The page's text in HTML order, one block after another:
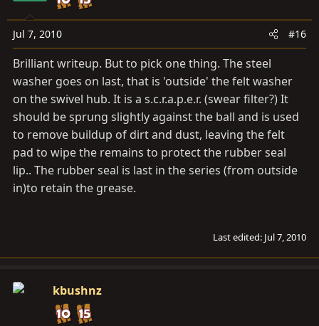
Jul 7, 2010 #16
Brilliant writeup. But to pick one thing. The steel
washer goes on last, that is 'outside' the felt washer
on the swivel hub. It is a s.c.r.a.p.e.r. (swear filter?) It
should be sprung slightly against the ball and is used
to remove buildup of dirt and dust, leaving the felt
pad to wipe the remains to protect the rubber seal
lip.. The rubber seal is last in the series (from outside
in)to retain the grease.
Last edited: Jul 7, 2010
kbushnz